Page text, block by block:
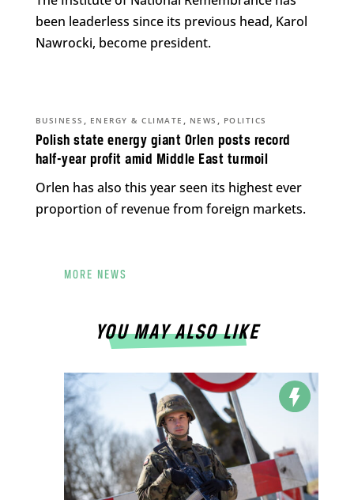
been leaderless since its previous head, Karol
Nawrocki, become president.
Polish state energy giant Orlen posts record
half-year profit amid Middle East turmoil
BUSINESS , ENERGY & CLIMATE , NEWS , POLITICS
Orlen has also this year seen its highest ever
proportion of revenue from foreign markets.
MORE NEWS
YOU MAY ALSO LIKE